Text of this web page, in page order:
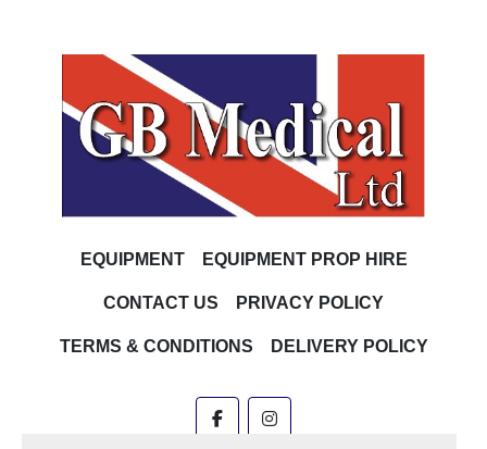
EQUIPMENT EQUIPMENT PROP HIRE
CONTACT US PRIVACY POLICY
TERMS & CONDITIONS DELIVERY POLICY
facebookinstagram